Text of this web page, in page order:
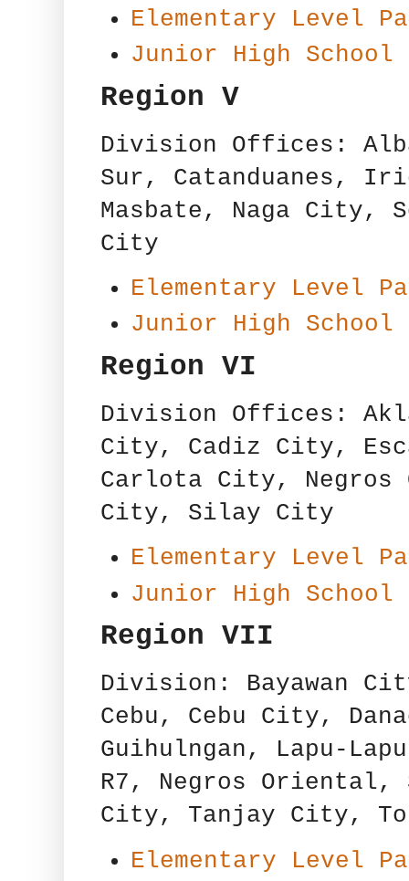
Elementary Level
Junior High School
Region V
Division Offices:
Sur, Catanduanes,
Masbate, Naga City,
City
Elementary Level
Junior High School
Region VI
Division Offices:
City, Cadiz City,
Carlota City, Negros
City, Silay City
Elementary Level
Junior High School
Region VII
Division: Bayawan
Cebu, Cebu City,
Guihulngan, Lapu-
R7, Negros
City, Tanjay City,
Elementary Level